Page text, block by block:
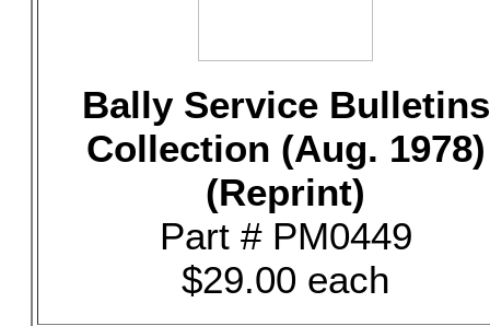
Bally Service Bulletins
Collection (Aug. 1978)
(Reprint)
Part # PM0449
$29.00 each